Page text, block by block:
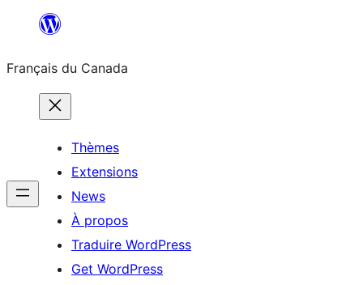
contenu
Français du Canada
Thèmes
Extensions
News
À propos
Traduire WordPress
Get WordPress